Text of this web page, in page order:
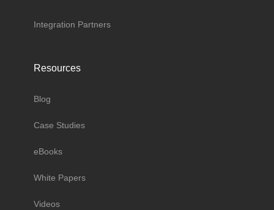
Integration Partners
Resources
Blog
Case Studies
eBooks
White Papers
Videos